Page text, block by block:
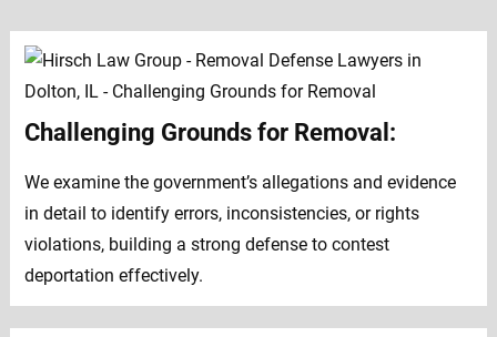
Challenging Grounds for Removal:
We examine the government’s allegations and evidence
in detail to identify errors, inconsistencies, or rights
violations, building a strong defense to contest
deportation effectively.